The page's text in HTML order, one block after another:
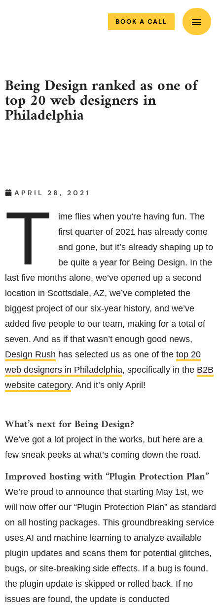
MAIN
BOOK A CALL
Being Design ranked as one of
top 20 web designers in
Philadelphia
APRIL 28, 2021
T
ime flies when you’re having fun. The
first quarter of 2021 has already come
and gone, but it’s already shaping up to
be quite a year for Being Design. In the
last five months alone, we’ve opened up a second
location in Scottsdale, AZ, we’ve completed the
biggest project of our six-year history, and we’ve
added five people to our team, making for a total of
seven. And as if that wasn’t enough good news,
Design Rush has selected us as one of the top 20
web designers in Philadelphia, specifically in the B2B
website category. And it’s only April!
What’s next for Being Design?
We’ve got a lot project in the works, but here are a
few sneak peeks at what’s coming down the road.
Improved hosting with “Plugin Protection Plan”
We’re proud to announce that starting May 1st, we
will now offer our “Plugin Protection Plan” as standard
on all hosting packages. This groundbreaking service
uses AI and machine learning to analyze available
plugin updates and scans them for potential glitches,
bugs, or site-breaking side effects. If a bug is found,
the plugin update is skipped or rolled back. If no
issues are found, the update is conducted